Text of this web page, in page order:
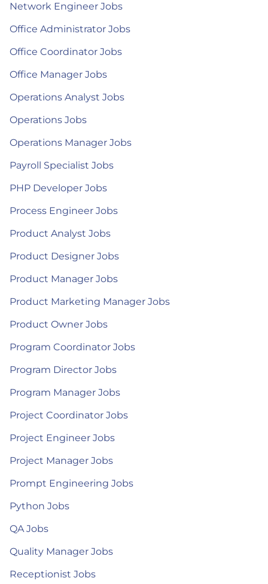
Network Engineer Jobs
Office Administrator Jobs
Office Coordinator Jobs
Office Manager Jobs
Operations Analyst Jobs
Operations Jobs
Operations Manager Jobs
Payroll Specialist Jobs
PHP Developer Jobs
Process Engineer Jobs
Product Analyst Jobs
Product Designer Jobs
Product Manager Jobs
Product Marketing Manager Jobs
Product Owner Jobs
Program Coordinator Jobs
Program Director Jobs
Program Manager Jobs
Project Coordinator Jobs
Project Engineer Jobs
Project Manager Jobs
Prompt Engineering Jobs
Python Jobs
QA Jobs
Quality Manager Jobs
Receptionist Jobs